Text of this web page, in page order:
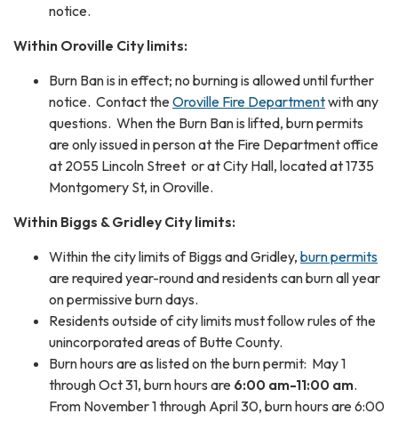
notice.
Within Oroville City limits:
Burn Ban is in effect; no burning is allowed until further
notice. Contact theOroville Fire Departmentwith any
questions. When the Burn Ban is lifted, burn permits
are only issued in person at the Fire Department office
at 2055 Lincoln Street or at City Hall, located at 1735
Montgomery St, in Oroville.
Within Biggs & Gridley City limits:
Within the city limits of Biggs and Gridley, burn permits
are required year-round and residents can burn all year
on permissive burn days.
Residents outside of city limits must follow rules of the
unincorporated areas of Butte County.
Burn hours are as listed on the burn permit: May 1
through Oct 31, burn hours are 6:00 am-11:00 am.
From November 1 through April 30, burn hours are 6:00